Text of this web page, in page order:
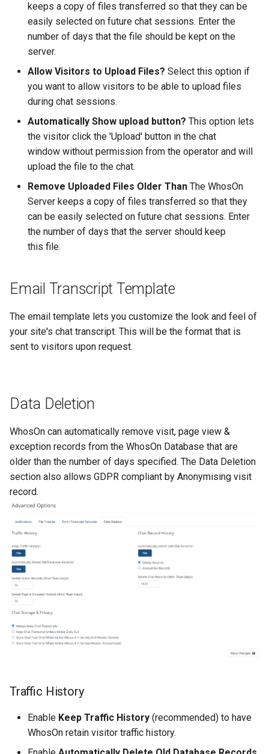
keeps a copy of files transferred so that they can be
easily selected on future chat sessions. Enter the
number of days that the file should be kept on the
server.
Allow Visitors to Upload Files? Select this option if
you want to allow visitors to be able to upload files
during chat sessions.
Automatically Show upload button? This option lets
the visitor click the 'Upload' button in the chat
window without permission from the operator and will
upload the file to the chat.
Remove Uploaded Files Older Than The WhosOn
Server keeps a copy of files transferred so that they
can be easily selected on future chat sessions. Enter
the number of days that the server should keep
this file.
Email Transcript Template
The email template lets you customize the look and feel of
your site's chat transcript. This will be the format that is
sent to visitors upon request.
Data Deletion
WhosOn can automatically remove visit, page view &
exception records from the WhosOn Database that are
older than the number of days specified. The Data Deletion
section also allows GDPR compliant by Anonymising visit
record.
Traffic History
Enable Keep Traffic History (recommended) to have
WhosOn retain visitor traffic history.